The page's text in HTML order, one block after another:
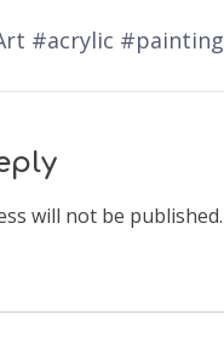
#acrylic #painting
will not be published.